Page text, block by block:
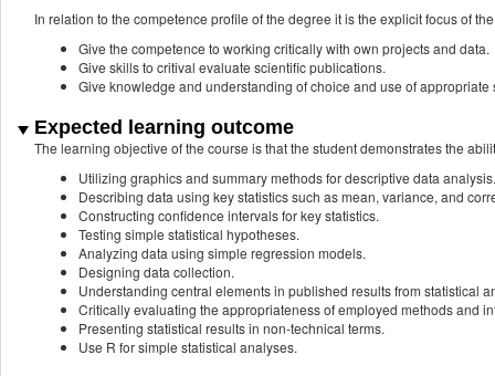
In relation to the competence profile of the degree it is the explicit focus of
Give the competence to working critically with own projects and data.
Give skills to critival evaluate scientific publications.
Give knowledge and understanding of choice and use of appropriate
Expected learning outcome
The learning objective of the course is that the student demonstrates the
Utilizing graphics and summary methods for descriptive data analysis.
Describing data using key statistics such as mean, variance, and
Constructing confidence intervals for key statistics.
Testing simple statistical hypotheses.
Analyzing data using simple regression models.
Designing data collection.
Understanding central elements in published results from statistical
Critically evaluating the appropriateness of employed methods and
Presenting statistical results in non-technical terms.
Use R for simple statistical analyses.